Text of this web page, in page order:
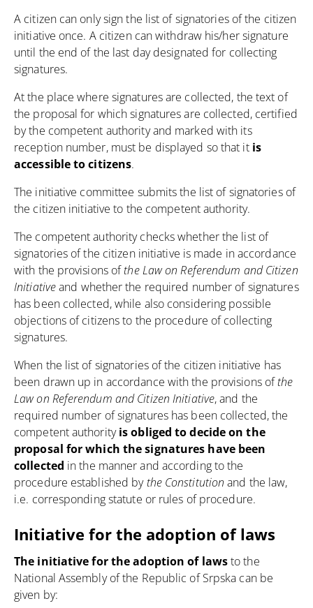
A citizen can only sign the list of signatories of the citizen
initiative once. A citizen can withdraw his/her signature
until the end of the last day designated for collecting
signatures.
At the place where signatures are collected, the text of
the proposal for which signatures are collected, certified
by the competent authority and marked with its
reception number, must be displayed so that it is
accessible to citizens.
The initiative committee submits the list of signatories of
the citizen initiative to the competent authority.
The competent authority checks whether the list of
signatories of the citizen initiative is made in accordance
with the provisions ofthe Law on Referendum and Citizen
Initiativeand whether the required number of signatures
has been collected, while also considering possible
objections of citizens to the procedure of collecting
signatures.
When the list of signatories of the citizen initiative has
been drawn up in accordance with the provisions ofthe
Law on Referendum and Citizen Initiative, and the
required number of signatures has been collected, the
competent authorityis obliged to decide on the
proposal for which the signatures have been
collected in the manner and according to the
procedure established bythe Constitution and the law,
i.e. corresponding statute or rules of procedure.
Initiative for the adoption of laws
The initiative for the adoption of lawsto the
National Assembly of the Republic of Srpska can be
given by: